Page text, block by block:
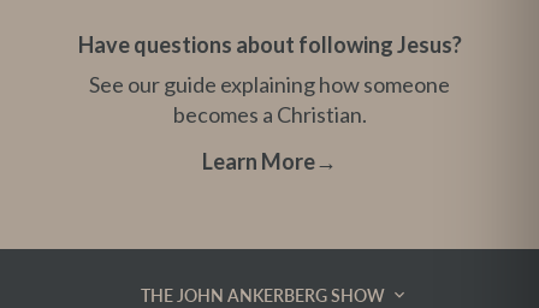
Have questions about following Jesus?
See our guide explaining how someone
becomes a Christian.
Learn More→
THE JOHN ANKERBERG SHOW